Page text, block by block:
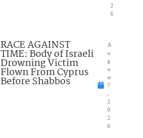
2
6
RACE AGAINST
TIME: Body of Israeli
Drowning Victim
Flown From Cyprus
Before Shabbos
A
u
g
u
st
7
2
0
2
6